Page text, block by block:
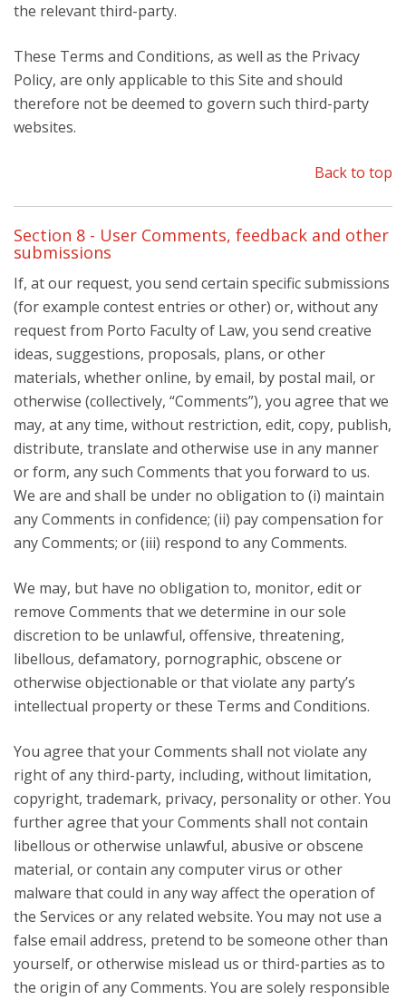
the relevant third-party.
These Terms and Conditions, as well as the Privacy
Policy, are only applicable to this Site and should
therefore not be deemed to govern such third-party
websites.
Back to top
Section 8 - User Comments, feedback and other
submissions
If, at our request, you send certain specific submissions
(for example contest entries or other) or, without any
request from Porto Faculty of Law, you send creative
ideas, suggestions, proposals, plans, or other
materials, whether online, by email, by postal mail, or
otherwise (collectively, “Comments”), you agree that we
may, at any time, without restriction, edit, copy, publish,
distribute, translate and otherwise use in any manner
or form, any such Comments that you forward to us.
We are and shall be under no obligation to (i) maintain
any Comments in confidence; (ii) pay compensation for
any Comments; or (iii) respond to any Comments.
We may, but have no obligation to, monitor, edit or
remove Comments that we determine in our sole
discretion to be unlawful, offensive, threatening,
libellous, defamatory, pornographic, obscene or
otherwise objectionable or that violate any party’s
intellectual property or these Terms and Conditions.
You agree that your Comments shall not violate any
right of any third-party, including, without limitation,
copyright, trademark, privacy, personality or other. You
further agree that your Comments shall not contain
libellous or otherwise unlawful, abusive or obscene
material, or contain any computer virus or other
malware that could in any way affect the operation of
the Services or any related website. You may not use a
false email address, pretend to be someone other than
yourself, or otherwise mislead us or third-parties as to
the origin of any Comments. You are solely responsible